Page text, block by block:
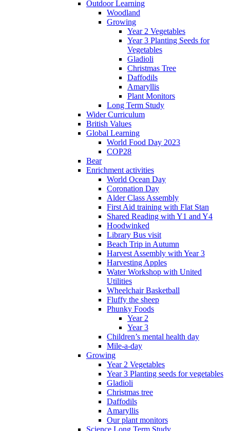
Outdoor Learning
Woodland
Growing
Year 2 Vegetables
Year 3 Planting Seeds for
Vegetables
Gladioli
Christmas Tree
Daffodils
Amaryllis
Plant Monitors
Long Term Study
Wider Curriculum
British Values
Global Learning
World Food Day 2023
COP28
Bear
Enrichment activities
World Ocean Day
Coronation Day
Alder Class Assembly
First Aid training with Flat Stan
Shared Reading with Y1 and Y4
Hoodwinked
Library Bus visit
Beach Trip in Autumn
Harvest Assembly with Year 3
Harvesting Apples
Water Workshop with United
Utilities
Wheelchair Basketball
Fluffy the sheep
Phunky Foods
Year 2
Year 3
Children’s mental health day
Mile-a-day
Growing
Year 2 Vegetables
Year 3 Planting seeds for vegetables
Gladioli
Christmas tree
Daffodils
Amaryllis
Our plant monitors